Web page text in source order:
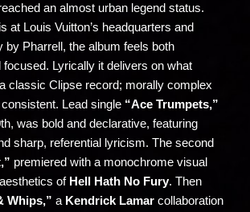
an almost urban legend status.
at Louis Vuitton’s headquarters and
by Pharrell, the album feels both
focused. Lyrically it delivers on what
classic Clipse record; morally complex
Lead single “Ace Trumpets,”
was bold and declarative, featuring
sharp, referential lyricism. The second
premiered with a monochrome visual
of Hell Hath No Fury. Then
Whips,” a Kendrick Lamar collaboration